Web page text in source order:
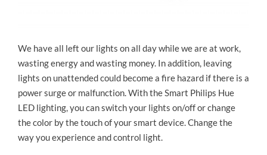
We have all left our lights on all day while we are at work,
wasting energy and wasting money. In addition, leaving
lights on unattended could become a fire hazard if there is a
power surge or malfunction. With the Smart Philips Hue
LED lighting, you can switch your lights on/off or change
the color by the touch of your smart device. Change the
way you experience and control light.